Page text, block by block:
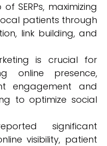
SERPs, maximizing
patients through
link building, and
is crucial for
online presence,
engagement and
to optimize social
significant
visibility, patient